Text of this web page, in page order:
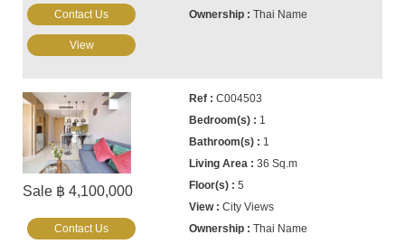
Thai Name
Contact Us
View
Sale ฿ 4,100,000
C004503
1
1
36 Sq.m
5
City Views
Thai Name
Contact Us